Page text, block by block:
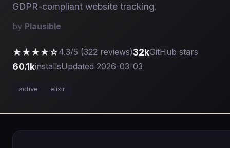
GDPR-compliant website tracking.
by Plausible
★★★★☆4.3/5 (322 reviews)32kGitHub stars
60.1kinstallsUpdated 2026-03-03
active elixir